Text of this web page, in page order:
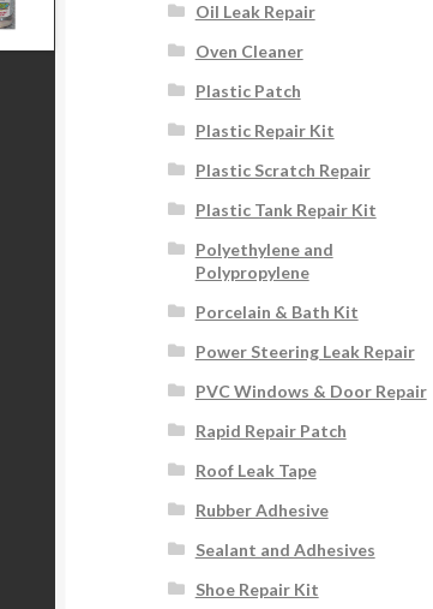
Oil Leak Repair
Oven Cleaner
Plastic Patch
Plastic Repair Kit
Plastic Scratch Repair
Plastic Tank Repair Kit
Polyethylene and
Polypropylene
Porcelain & Bath Kit
Power Steering Leak Repair
PVC Windows & Door Repair
Rapid Repair Patch
Roof Leak Tape
Rubber Adhesive
Sealant and Adhesives
Shoe Repair Kit